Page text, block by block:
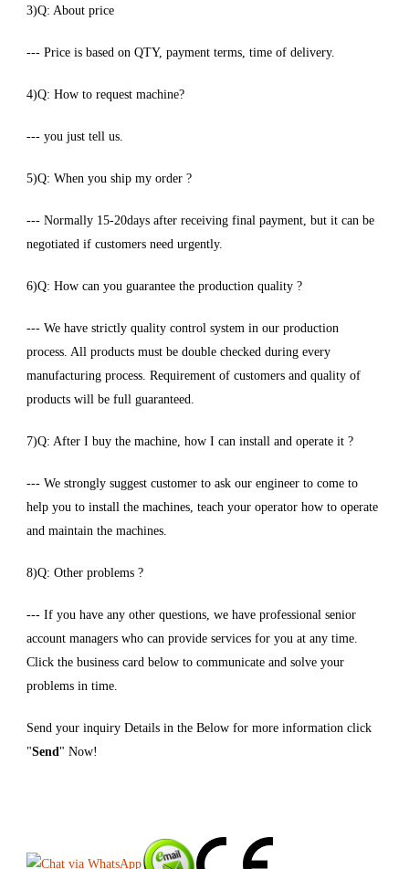
3)Q: About price
--- Price is based on QTY, payment terms, time of delivery.
4)Q: How to request machine?
--- you just tell us.
5)Q: When you ship my order ?
--- Normally 15-20days after receiving final payment, but it can be
negotiated if customers need urgently.
6)Q: How can you guarantee the production quality ?
--- We have strictly quality control system in our production
process. All products must be double checked during every
manufacturing process. Requirement of customers and quality of
products will be full guaranteed.
7)Q: After I buy the machine, how I can install and operate it ?
--- We strongly suggest customer to ask our engineer to come to
help you to install the machines, teach your operator how to operate
and maintain the machines.
8)Q: Other problems ?
--- If you have any other questions, we have professional senior
account managers who can provide services for you at any time.
Click the business card below to communicate and solve your
problems in time.
Send your inquiry Details in the Below for more information click
"Send" Now!